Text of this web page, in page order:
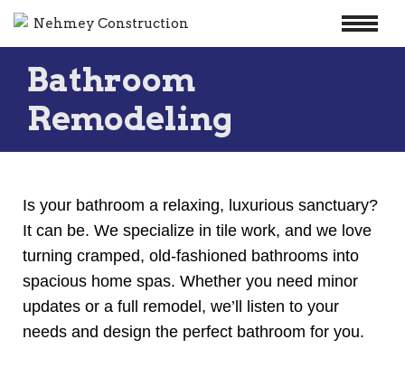
Skip
content
Bathroom
Remodeling
Is your bathroom a relaxing, luxurious sanctuary?
It can be. We specialize in tile work, and we love
turning cramped, old-fashioned bathrooms into
spacious home spas. Whether you need minor
updates or a full remodel, we’ll listen to your
needs and design the perfect bathroom for you.